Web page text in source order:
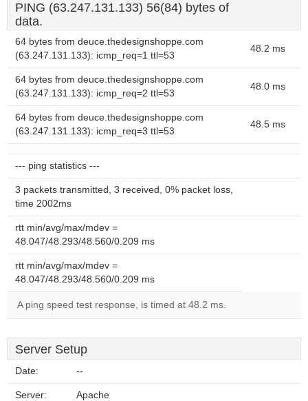
PING (63.247.131.133) 56(84) bytes of
data.
64 bytes from deuce.thedesignshoppe.com
(63.247.131.133): icmp_req=1 ttl=53
48.2 ms
64 bytes from deuce.thedesignshoppe.com
(63.247.131.133): icmp_req=2 ttl=53
48.0 ms
64 bytes from deuce.thedesignshoppe.com
(63.247.131.133): icmp_req=3 ttl=53
48.5 ms
--- ping statistics ---
3 packets transmitted, 3 received, 0% packet loss,
time 2002ms
rtt min/avg/max/mdev =
48.047/48.293/48.560/0.209 ms
rtt min/avg/max/mdev =
48.047/48.293/48.560/0.209 ms
A ping speed test response, is timed at 48.2 ms.
Server Setup
Date: --
Server: Apache